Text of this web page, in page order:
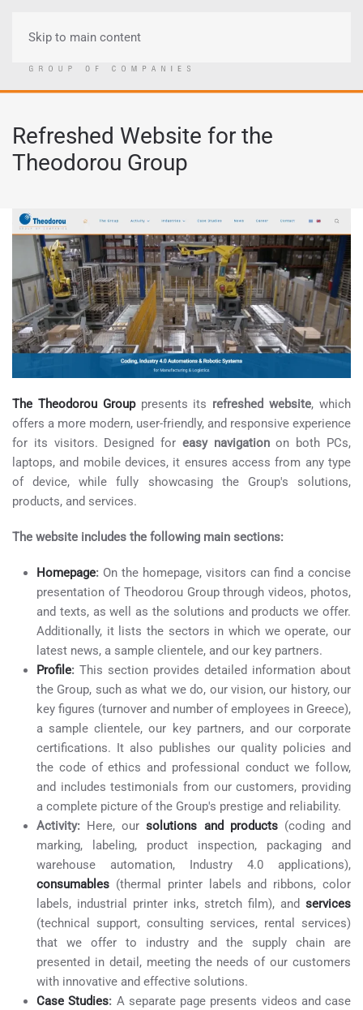
Skip to main content
Refreshed Website for the
Theodorou Group
The Theodorou Grouppresents its refreshed website, which
offers a more modern, user-friendly, and responsive experience
for its visitors. Designed for easy navigationon both PCs,
laptops, and mobile devices, it ensures access from any type
of device, while fully showcasing the Group's solutions,
products, and services.
The website includes the following main sections:
Homepage: On the homepage, visitors can find a concise
presentation of Theodorou Group through videos, photos,
and texts, as well as the solutions and products we offer.
Additionally, it lists the sectors in which we operate, our
latest news, a sample clientele, and our key partners.
Profile: This section provides detailed information about
the Group, such as what we do, our vision, our history, our
key figures (turnover and number of employees in Greece),
a sample clientele, our key partners, and our corporate
certifications. It also publishes our quality policies and
the code of ethics and professional conduct we follow,
and includes testimonials from our customers, providing
a complete picture of the Group's prestige and reliability.
Activity: Here, oursolutions and products(coding and
marking, labeling, product inspection, packaging and
warehouse automation, Industry 4.0 applications),
consumables (thermal printer labels and ribbons, color
labels, industrial printer inks, stretch film), and services
(technical support, consulting services, rental services)
that we offer to industry and the supply chain are
presented in detail, meeting the needs of our customers
with innovative and effective solutions.
Case Studies: A separate page presents videos and case